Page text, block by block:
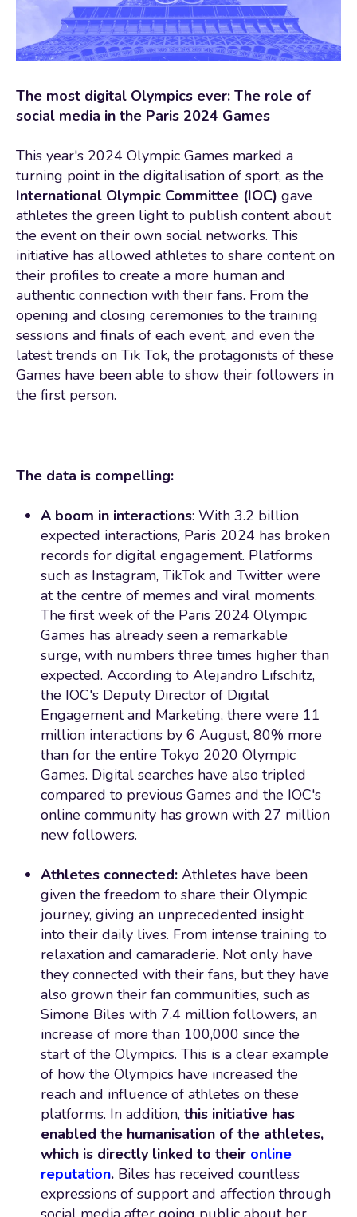
The most digital Olympics ever: The role of
social media in the Paris 2024 Games
This year's 2024 Olympic Games marked a
turning point in the digitalisation of sport, as the
International Olympic Committee (IOC) gave
athletes the green light to publish content about
the event on their own social networks. This
initiative has allowed athletes to share content on
their profiles to create a more human and
authentic connection with their fans. From the
opening and closing ceremonies to the training
sessions and finals of each event, and even the
latest trends on Tik Tok, the protagonists of these
Games have been able to show their followers in
the first person.
The data is compelling:
A boom in interactions: With 3.2 billion
expected interactions, Paris 2024 has broken
records for digital engagement. Platforms
such as Instagram, TikTok and Twitter were
at the centre of memes and viral moments.
The first week of the Paris 2024 Olympic
Games has already seen a remarkable
surge, with numbers three times higher than
expected. According to Alejandro Lifschitz,
the IOC's Deputy Director of Digital
Engagement and Marketing, there were 11
million interactions by 6 August, 80% more
than for the entire Tokyo 2020 Olympic
Games. Digital searches have also tripled
compared to previous Games and the IOC's
online community has grown with 27 million
new followers.
Athletes connected:Athletes have been
given the freedom to share their Olympic
journey, giving an unprecedented insight
into their daily lives. From intense training to
relaxation and camaraderie. Not only have
they connected with their fans, but they have
also grown their fan communities, such as
Simone Biles with 7.4 million followers, an
increase of more than 100,000 since the
start of the Olympics. This is a clear example
of how the Olympics have increased the
reach and influence of athletes on these
platforms. In addition, this initiative has
enabled the humanisation of the athletes,
which is directly linked to their online
reputation.Biles has received countless
expressions of support and affection through